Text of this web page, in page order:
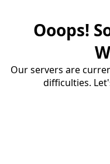
Ooops!
Our servers are
difficulties.